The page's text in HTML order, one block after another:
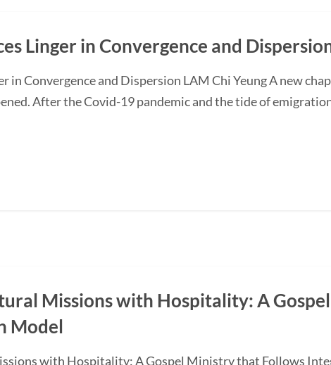
Linger in Convergence and
in Convergence and Dispersion LAM Chi Yeung A new
After the Covid-19 pandemic and the tide of
Missions with Hospitality: A
Model
with Hospitality: A Gospel Ministry that Follows